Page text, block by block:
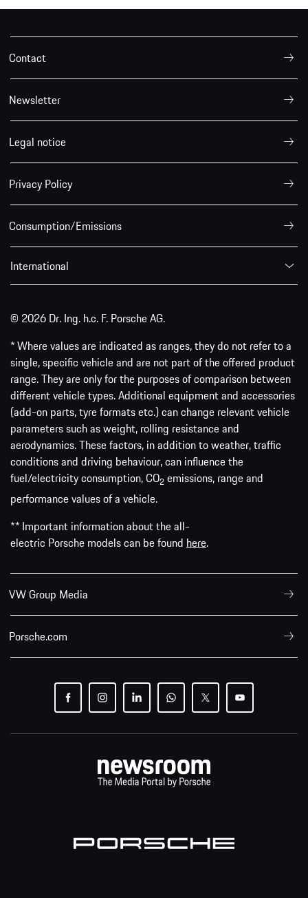
Contact
Newsletter
Legal notice
Privacy Policy
Consumption/Emissions
International
© 2026 Dr. Ing. h.c. F. Porsche AG.
* Where values are indicated as ranges, they do not refer to a
single, specific vehicle and are not part of the offered product
range. They are only for the purposes of comparison between
different vehicle types. Additional equipment and accessories
(add-on parts, tyre formats etc.) can change relevant vehicle
parameters such as weight, rolling resistance and
aerodynamics. These factors, in addition to weather, traffic
conditions and driving behaviour, can influence the
fuel/electricity consumption, CO2 emissions, range and
performance values of a vehicle.
** Important information about the all-
electric Porsche models can be found here.
VW Group Media
Porsche.com